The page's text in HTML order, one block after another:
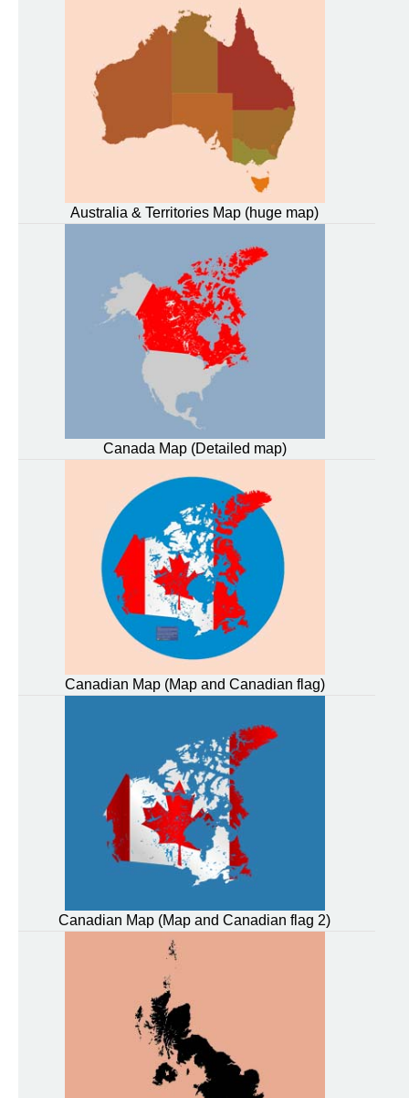
Australia & Territories Map (huge map)
Canada Map (Detailed map)
Canadian Map (Map and Canadian flag)
Canadian Map (Map and Canadian flag 2)